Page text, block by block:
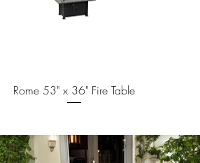
Quick View
Rome 53" x 36" Fire Table